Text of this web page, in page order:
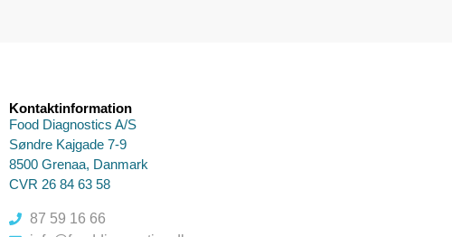
Kontaktinformation
Food Diagnostics A/S
Søndre Kajgade 7-9
8500 Grenaa, Danmark
CVR 26 84 63 58
87 59 16 66